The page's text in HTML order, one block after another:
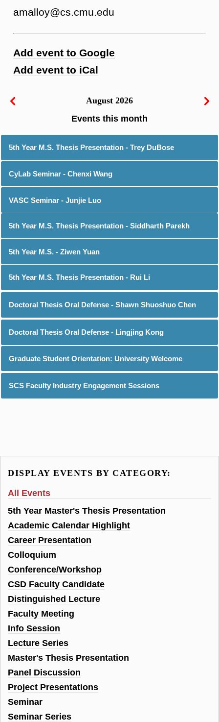
amalloy@cs.cmu.edu
Add event to Google
Add event to iCal
August 2026
5th Year M.S. Thesis Presentation - Trey DuBose
CyLab Seminar - Chenxi Wang
VASC Seminar - Junjie Luo
5th Year M.S. Thesis Presentation - Siddharth Parekh
5th Year M.S. - Ziwen Yuan
5th Year M.S. Thesis Presentation - Rui Li
Doctoral Thesis Oral Defense - Shawn Shuoshuo Chen
Doctoral Thesis Oral Defense - Lingjing Kong
Graduate Student Orientation: University Welcome
SCS Faculty Industry Engagement Sessions
DISPLAY EVENTS BY CATEGORY:
All Events
5th Year Master's Thesis Presentation
Academic Calendar Highlight
Career Presentation
Colloquium
Conference/Workshop
CSD Faculty Candidate
Distinguished Lecture
Faculty Meeting
Info Session
Lecture Series
Master's Thesis Presentation
Panel Discussion
Project Presentations
Seminar
Seminar Series